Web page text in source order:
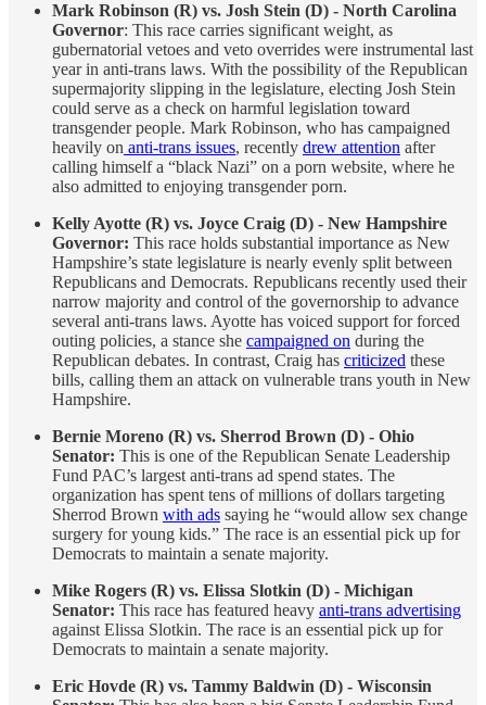
Mark Robinson (R) vs. Josh Stein (D) - North Carolina
Governor: This race carries significant weight, as
gubernatorial vetoes and veto overrides were instrumental last
year in anti-trans laws. With the possibility of the Republican
supermajority slipping in the legislature, electing Josh Stein
could serve as a check on harmful legislation toward
transgender people. Mark Robinson, who has campaigned
heavily on anti-trans issues, recently drew attention after
calling himself a “black Nazi” on a porn website, where he
also admitted to enjoying transgender porn.
Kelly Ayotte (R) vs. Joyce Craig (D) - New Hampshire
Governor: This race holds substantial importance as New
Hampshire’s state legislature is nearly evenly split between
Republicans and Democrats. Republicans recently used their
narrow majority and control of the governorship to advance
several anti-trans laws. Ayotte has voiced support for forced
outing policies, a stance she campaigned on during the
Republican debates. In contrast, Craig has criticized these
bills, calling them an attack on vulnerable trans youth in New
Hampshire.
Bernie Moreno (R) vs. Sherrod Brown (D) - Ohio
Senator: This is one of the Republican Senate Leadership
Fund PAC’s largest anti-trans ad spend states. The
organization has spent tens of millions of dollars targeting
Sherrod Brown with ads saying he “would allow sex change
surgery for young kids.” The race is an essential pick up for
Democrats to maintain a senate majority.
Mike Rogers (R) vs. Elissa Slotkin (D) - Michigan
Senator: This race has featured heavy anti-trans advertising
against Elissa Slotkin. The race is an essential pick up for
Democrats to maintain a senate majority.
Eric Hovde (R) vs. Tammy Baldwin (D) - Wisconsin